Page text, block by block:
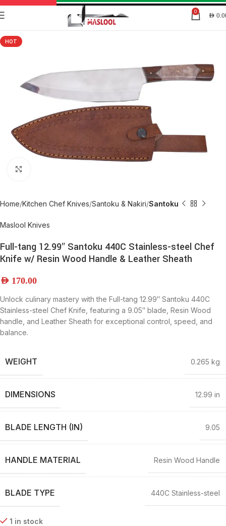
0 AED
HOT
Home Kitchen Chef Knives Santoku & Nakiri Santoku
Maslool Knives
Full-tang 12.99″ Santoku 440C Stainless-steel Chef
Knife w/ Resin Wood Handle & Leather Sheath
AED 170.00
Unlock culinary mastery with the Full-tang 12.99″ Santoku 440C
Stainless-steel Chef Knife, featuring a 9.05″ blade, Resin Wood
handle, and Leather Sheath for exceptional control, speed, and
balance.
WEIGHT 0.265 kg
DIMENSIONS 12.99 in
BLADE LENGTH (IN) 9.05
HANDLE MATERIAL Resin Wood Handle
BLADE TYPE 440C Stainless-steel
1 in stock